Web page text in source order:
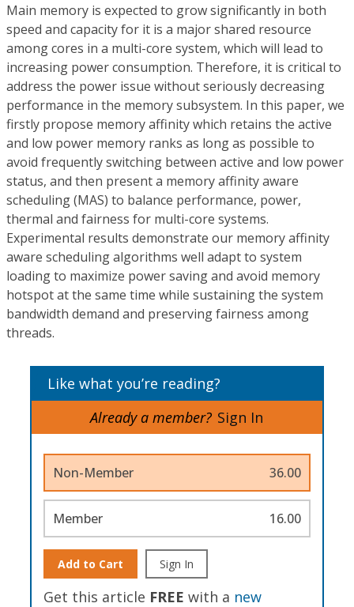
Main memory is expected to grow significantly in both
speed and capacity for it is a major shared resource
among cores in a multi-core system, which will lead to
increasing power consumption. Therefore, it is critical to
address the power issue without seriously decreasing
performance in the memory subsystem. In this paper, we
firstly propose memory affinity which retains the active
and low power memory ranks as long as possible to
avoid frequently switching between active and low power
status, and then present a memory affinity aware
scheduling (MAS) to balance performance, power,
thermal and fairness for multi-core systems.
Experimental results demonstrate our memory affinity
aware scheduling algorithms well adapt to system
loading to maximize power saving and avoid memory
hotspot at the same time while sustaining the system
bandwidth demand and preserving fairness among
threads.
Like what you’re reading?
Already a member? Sign In
Non-Member 36.00
Member 16.00
Add to Cart Sign In
Get this article FREE with a new